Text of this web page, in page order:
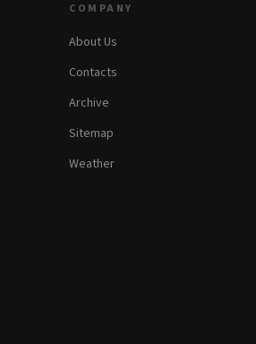
COMPANY
About Us
Contacts
Archive
Sitemap
Weather